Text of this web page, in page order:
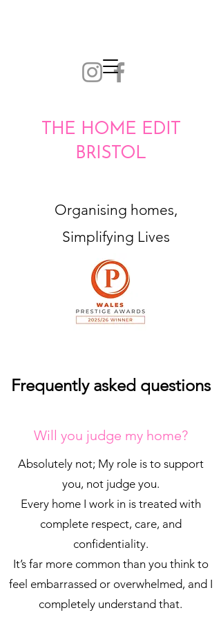
THE HOME EDIT
BRISTOL
Organising homes,
Simplifying Lives
Frequently asked questions
Will you judge my home?
Absolutely not; My role is to support
you, not judge you.
Every home I work in is treated with
complete respect, care, and
confidentiality.
It’s far more common than you think to
feel embarrassed or overwhelmed, and I
completely understand that.